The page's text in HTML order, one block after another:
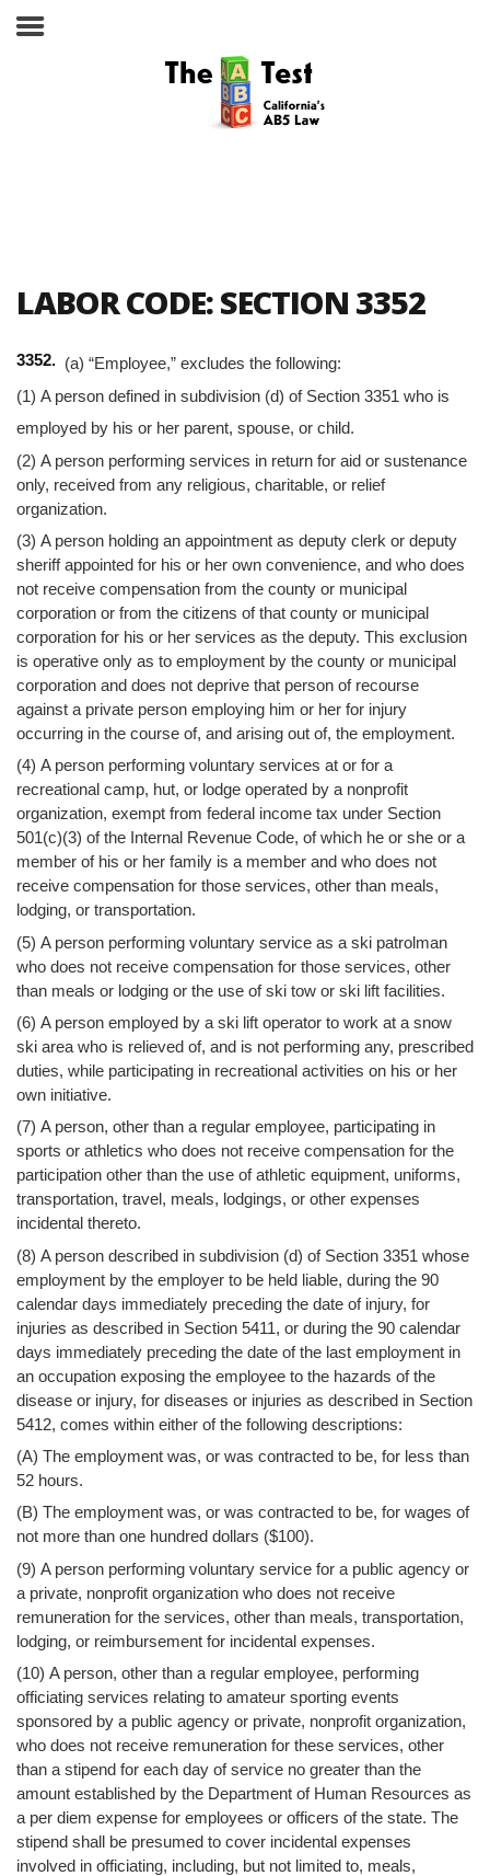
Laws, Codes and Rulings
Are You an Employee or an
Help
LABOR CODE: SECTION 3352
3352. (a) “Employee,” excludes the following:
(1) A person defined in subdivision (d) of Section 3351 who is
employed by his or her parent, spouse, or child.
(2) A person performing services in return for aid or sustenance
only, received from any religious, charitable, or relief
organization.
(3) A person holding an appointment as deputy clerk or deputy
sheriff appointed for his or her own convenience, and who does
not receive compensation from the county or municipal
corporation or from the citizens of that county or municipal
corporation for his or her services as the deputy. This exclusion
is operative only as to employment by the county or municipal
corporation and does not deprive that person of recourse
against a private person employing him or her for injury
occurring in the course of, and arising out of, the employment.
(4) A person performing voluntary services at or for a
recreational camp, hut, or lodge operated by a nonprofit
organization, exempt from federal income tax under Section
501(c)(3) of the Internal Revenue Code, of which he or she or a
member of his or her family is a member and who does not
receive compensation for those services, other than meals,
lodging, or transportation.
(5) A person performing voluntary service as a ski patrolman
who does not receive compensation for those services, other
than meals or lodging or the use of ski tow or ski lift facilities.
(6) A person employed by a ski lift operator to work at a snow
ski area who is relieved of, and is not performing any, prescribed
duties, while participating in recreational activities on his or her
own initiative.
(7) A person, other than a regular employee, participating in
sports or athletics who does not receive compensation for the
participation other than the use of athletic equipment, uniforms,
transportation, travel, meals, lodgings, or other expenses
incidental thereto.
(8) A person described in subdivision (d) of Section 3351 whose
employment by the employer to be held liable, during the 90
calendar days immediately preceding the date of injury, for
injuries as described in Section 5411, or during the 90 calendar
days immediately preceding the date of the last employment in
an occupation exposing the employee to the hazards of the
disease or injury, for diseases or injuries as described in Section
5412, comes within either of the following descriptions:
(A) The employment was, or was contracted to be, for less than
52 hours.
(B) The employment was, or was contracted to be, for wages of
not more than one hundred dollars ($100).
(9) A person performing voluntary service for a public agency or
a private, nonprofit organization who does not receive
remuneration for the services, other than meals, transportation,
lodging, or reimbursement for incidental expenses.
(10) A person, other than a regular employee, performing
officiating services relating to amateur sporting events
sponsored by a public agency or private, nonprofit organization,
who does not receive remuneration for these services, other
than a stipend for each day of service no greater than the
amount established by the Department of Human Resources as
a per diem expense for employees or officers of the state. The
stipend shall be presumed to cover incidental expenses
involved in officiating, including, but not limited to, meals,